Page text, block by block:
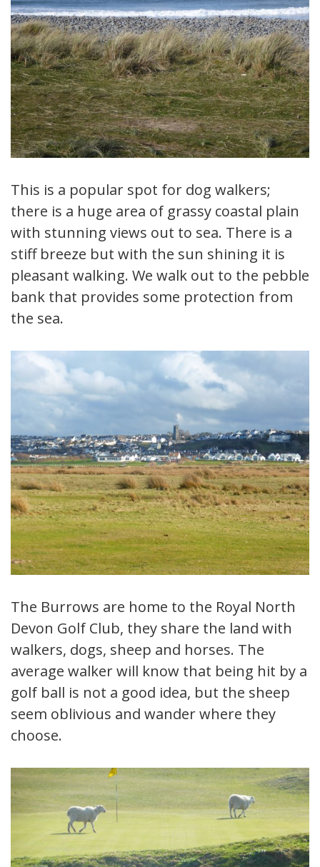
This is a popular spot for dog walkers;
there is a huge area of grassy coastal plain
with stunning views out to sea. There is a
stiff breeze but with the sun shining it is
pleasant walking. We walk out to the pebble
bank that provides some protection from
the sea.
The Burrows are home to the Royal North
Devon Golf Club, they share the land with
walkers, dogs, sheep and horses. The
average walker will know that being hit by a
golf ball is not a good idea, but the sheep
seem oblivious and wander where they
choose.